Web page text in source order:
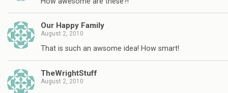
Our Happy Family
August 2, 2010
That is such an awsome idea! How smart!
TheWrightStuff
August 2, 2010